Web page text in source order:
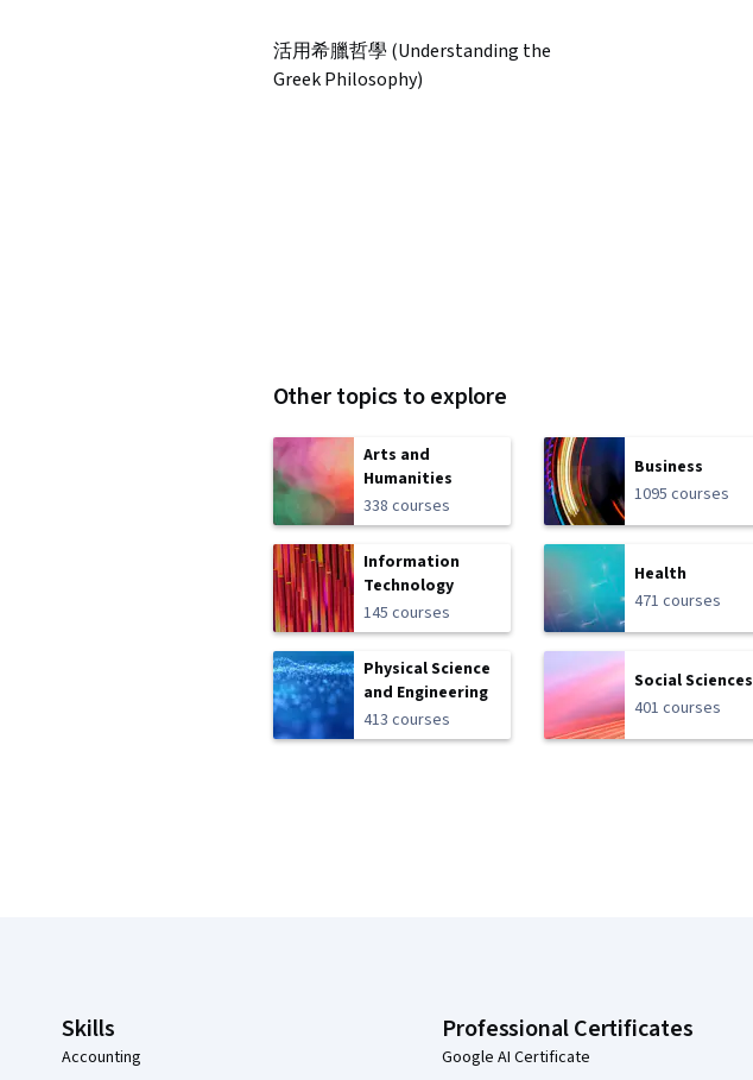
活用希臘哲學 (Understanding the
Greek Philosophy)
Other topics to explore
Arts and
Humanities
338 courses
Business
1095 courses
Information
Technology
145 courses
Health
471 courses
Physical Science
and Engineering
413 courses
Social Sciences
401 courses
Skills
Accounting
Professional Certificates
Google AI Certificate